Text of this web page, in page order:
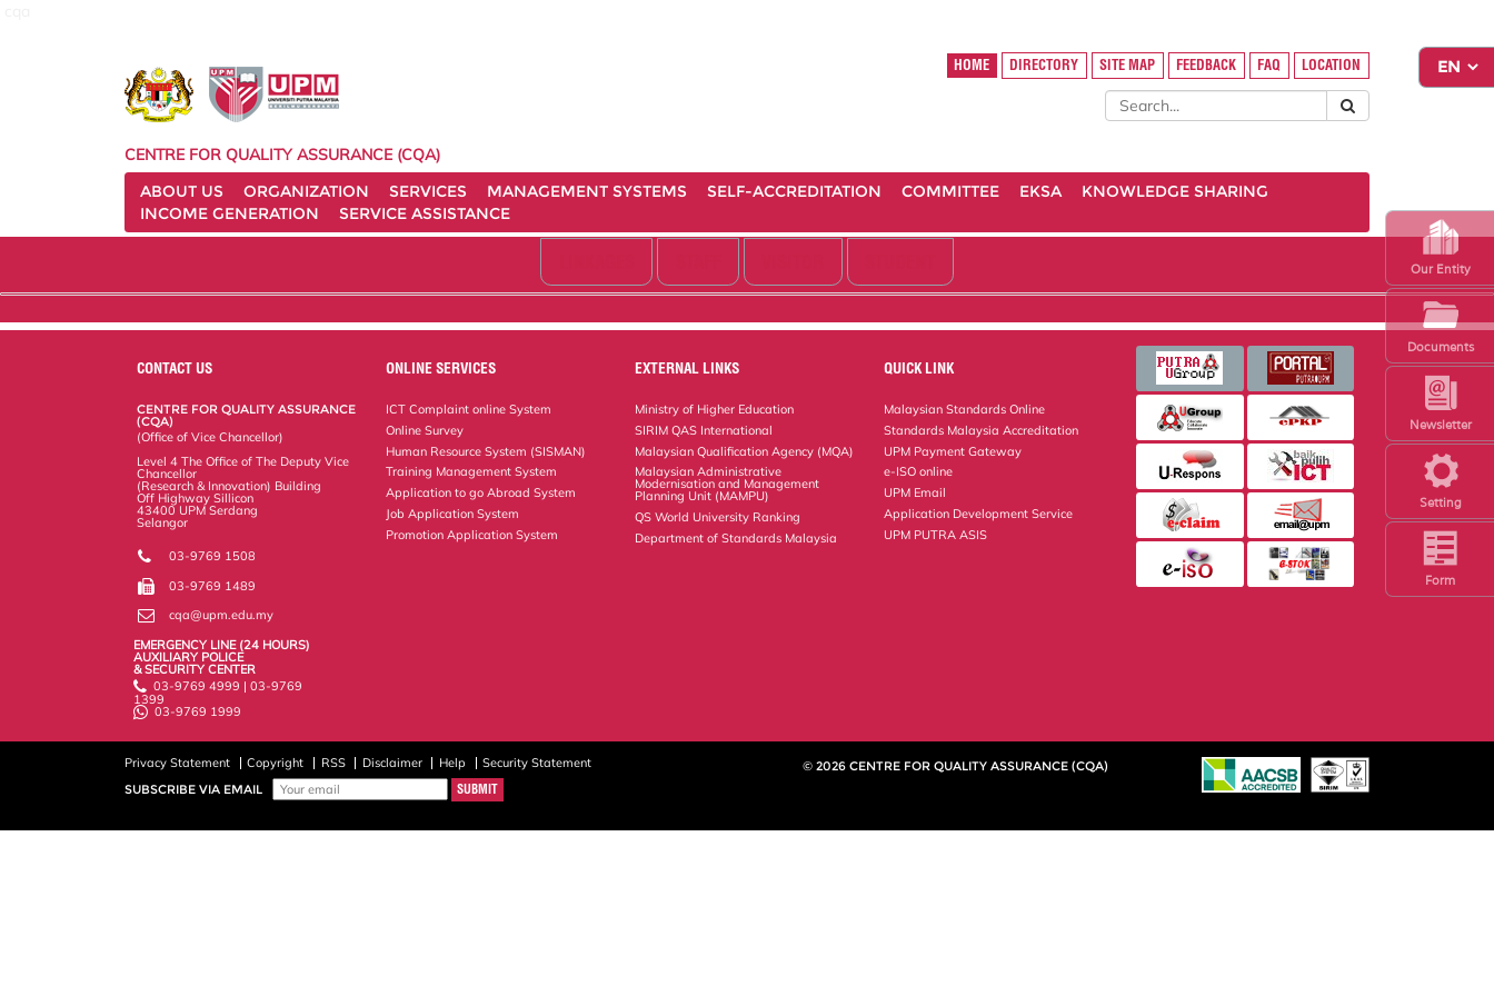
Setting
Newsletter
Form
Our Entity
Documents
HOME DIRECTORY SITE MAP FEEDBACK FAQ LOCATION
CENTRE FOR QUALITY ASSURANCE (CQA)
ABOUT US
ORGANIZATION SERVICES MANAGEMENT SYSTEMS SELF-ACCREDITATION COMMITTEE EKSA
KNOWLEDGE SHARING
INCOME GENERATION
SERVICE ASSISTANCE
CONTACT US
CENTRE FOR QUALITY ASSURANCE
(CQA)
(Office of Vice Chancellor)
Level 4 The Office of The Deputy Vice
Chancellor
(Research & Innovation) Building
Off Highway Sillicon
43400 UPM Serdang
Selangor
03-9769 1508
03-9769 1489
cqa@upm.edu.my
EMERGENCY LINE (24 HOURS)
AUXILIARY POLICE
& SECURITY CENTER
03-9769 4999 | 03-9769
1399
03-9769 1999
ONLINE SERVICES
ICT Complaint online System
Online Survey
Human Resource System (SISMAN)
Training Management System
Application to go Abroad System
Job Application System
Promotion Application System
EXTERNAL LINKS
Ministry of Higher Education
SIRIM QAS International
Malaysian Qualification Agency (MQA)
Malaysian Administrative
Modernisation and Management
Planning Unit (MAMPU)
QS World University Ranking
Department of Standards Malaysia
QUICK LINK
Malaysian Standards Online
Standards Malaysia Accreditation
UPM Payment Gateway
e-ISO online
UPM Email
Application Development Service
UPM PUTRA ASIS
Privacy Statement Copyright RSS Disclaimer Help
Security Statement
SUBSCRIBE VIA EMAIL
© 2026 CENTRE FOR QUALITY ASSURANCE (CQA)